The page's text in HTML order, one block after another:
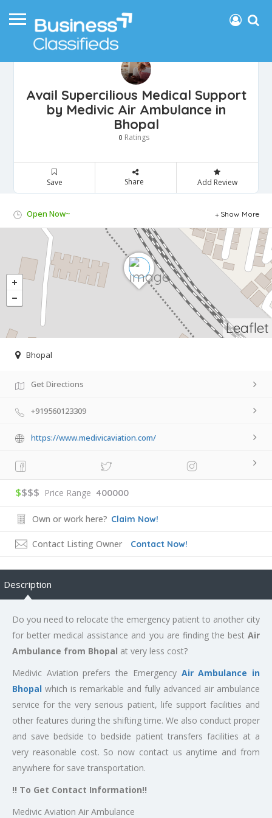
Avail Supercilious Medical Support
by Medivic Air Ambulance in
Bhopal
0 Ratings
Save Share Add Review
Open Now~ Show More
Leaflet
Bhopal
Get Directions
+919560123309
https://www.medivicaviation.com/
$$$$ Price Range 400000
Own or work here? Claim Now!
Contact Listing Owner Contact Now!
Description
Do you need to relocate the emergency patient to another city
for better medical assistance and you are finding the best Air
Ambulance from Bhopal at very less cost?
Medivic Aviation prefers the Emergency Air Ambulance in
Bhopal which is remarkable and fully advanced air ambulance
service for the very serious patient, life support facilities and
other features during the shifting time. We also conduct proper
and save bedside to bedside patient transfers facilities at a
very reasonable cost. So now contact us anytime and from
anywhere for save transportation.
!! To Get Contact Information!!
Medivic Aviation Air Ambulance